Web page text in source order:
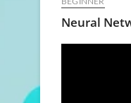
Neural